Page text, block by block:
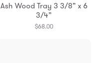
Ash Wood Tray 3 3/8” x 6
3/4”
$68.00